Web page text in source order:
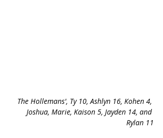
The Hollemans', Ty 10, Ashlyn 16, Kohen 4,
Joshua, Marie, Kaison 5, Jayden 14, and
Rylan 11